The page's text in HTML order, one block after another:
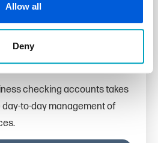
Allow all
Deny
checking accounts takes
to-day management of